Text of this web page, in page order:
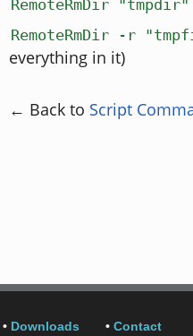
RemoteRmDir "tmpdir"
RemoteRmDir -r
everything in it)
← Back to Script
• Downloads
• Contact